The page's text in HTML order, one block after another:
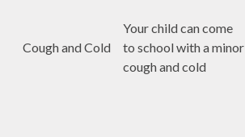
Cough and Cold
Your child can come
to school with a minor
cough and cold